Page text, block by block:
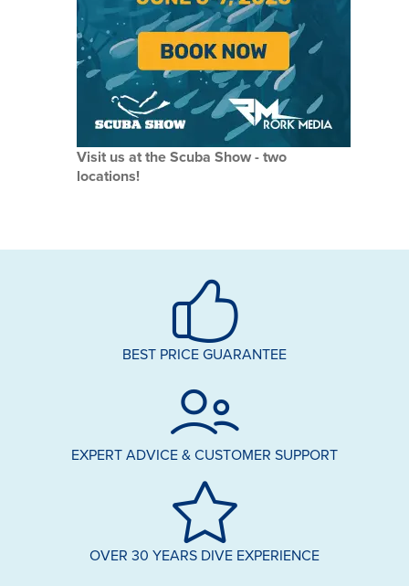
Visit us at the Scuba Show - two
locations!
BEST PRICE GUARANTEE
EXPERT ADVICE & CUSTOMER SUPPORT
OVER 30 YEARS DIVE EXPERIENCE